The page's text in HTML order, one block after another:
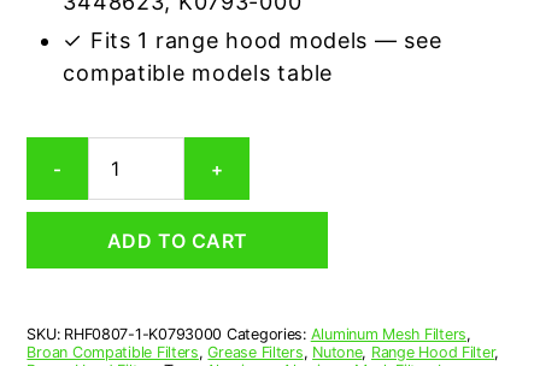
✓ Fits 1 range hood models — see
compatible models table
-
K0793000
Compatible
Aluminum
Filter
+
ADD TO CART
SKU: RHF0807-1-K0793000 Categories: Aluminum Mesh Filters,
Broan Compatible Filters,Grease Filters, Nutone, Range Hood Filter,